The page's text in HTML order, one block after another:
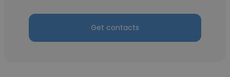
Get contacts